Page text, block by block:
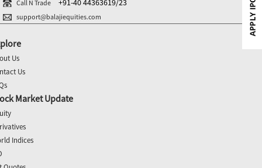
Call N Trade +91-40 44363619/23
support@balajiequities.com
Us
Us
Market Update
Indices